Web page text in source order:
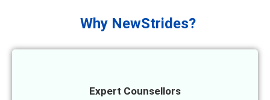
Why NewStrides?
Expert Counsellors